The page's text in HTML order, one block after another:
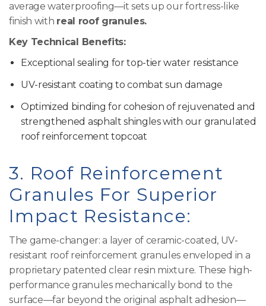
average waterproofing—it sets up our fortress-like
finish with real roof granules.
Key Technical Benefits:
Exceptional sealing for top-tier water resistance
UV-resistant coating to combat sun damage
Optimized binding for cohesion of rejuvenated and
strengthened asphalt shingles with our granulated
roof reinforcement topcoat
3. Roof Reinforcement
Granules For Superior
Impact Resistance:
The game-changer: a layer of ceramic-coated, UV-
resistant roof reinforcement granules enveloped in a
proprietary patented clear resin mixture. These high-
performance granules mechanically bond to the
surface—far beyond the original asphalt adhesion—